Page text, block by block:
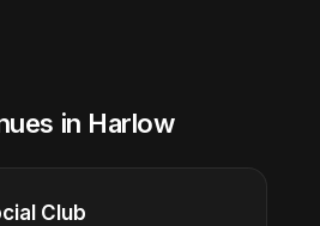
in Harlow
Club